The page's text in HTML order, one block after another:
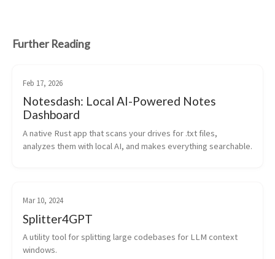
Further Reading
Feb 17, 2026
Notesdash: Local AI-Powered Notes
Dashboard
A native Rust app that scans your drives for .txt files,
analyzes them with local AI, and makes everything searchable.
Mar 10, 2024
Splitter4GPT
A utility tool for splitting large codebases for LLM context
windows.